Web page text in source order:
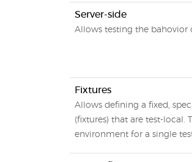
Server-side
Allows testing the bahovior
Fixtures
Allows defining a fixed,
(fixtures) that are test-local.
environment for a single